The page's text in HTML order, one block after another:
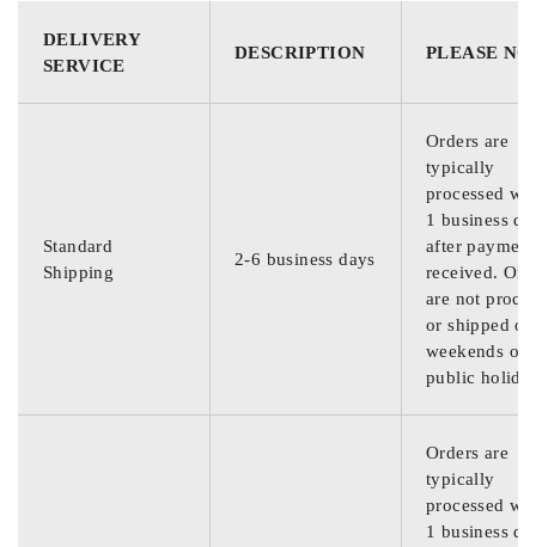
DELIVERY
SERVICE
DESCRIPTION PLEASE
Standard
Shipping
2-6 business days
Orders are
typically
processed
1 business
after
received.
are not
or shipped on
weekends or
public
Orders are
typically
processed
1 business